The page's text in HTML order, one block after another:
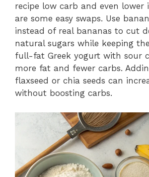
recipe low carb and even lower
are some easy swaps. Use
instead of real bananas to cut
natural sugars while keeping
full-fat Greek yogurt with sour
more fat and fewer carbs.
flaxseed or chia seeds can
without boosting carbs.